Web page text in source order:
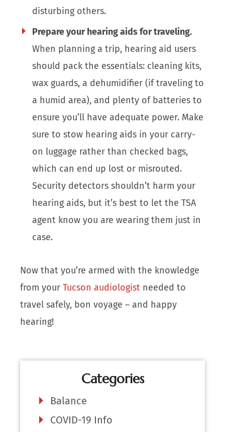
disturbing others.
Prepare your hearing aids for traveling.
When planning a trip, hearing aid users
should pack the essentials: cleaning kits,
wax guards, a dehumidifier (if traveling to
a humid area), and plenty of batteries to
ensure you’ll have adequate power. Make
sure to stow hearing aids in your carry-
on luggage rather than checked bags,
which can end up lost or misrouted.
Security detectors shouldn’t harm your
hearing aids, but it’s best to let the TSA
agent know you are wearing them just in
case.
Now that you’re armed with the knowledge
from yourTucson audiologist needed to
travel safely, bon voyage – and happy
hearing!
Categories
Balance
COVID-19 Info